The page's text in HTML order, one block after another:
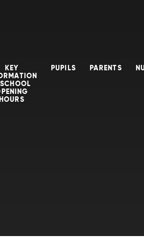
KEY
PUPILS PARENTS